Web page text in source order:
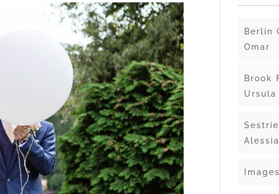
Berlin
Omar
Brook